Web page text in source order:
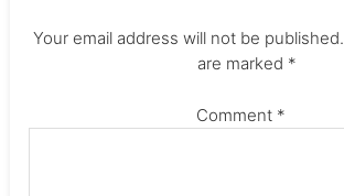
Your email address will not be published.
are marked *
Comment *